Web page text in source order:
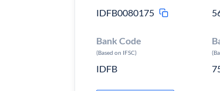
IDFB0080175
Bank Code
(Based on IFSC)
IDFB